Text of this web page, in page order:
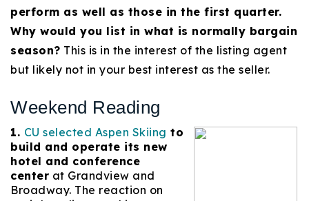
perform as well as those in the first quarter.
Why would you list in what is normally bargain
season? This is in the interest of the listing agent
but likely not in your best interest as the seller.
Weekend Reading
1. CU selected Aspen Skiing to
build and operate its new
hotel and conference
center at Grandview and
Broadway. The reaction on